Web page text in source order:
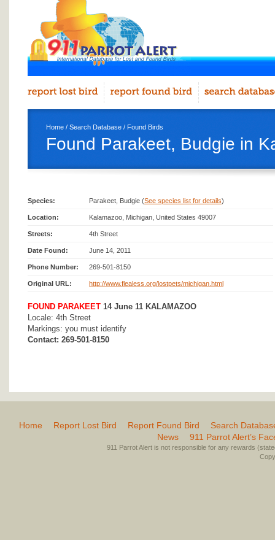
Home / Search Database / Found Birds
Found Parakeet, Budgie in
Species: Parakeet, Budgie (See species list for details)
Location: Kalamazoo, Michigan, United States 49007
Streets: 4th Street
Date Found: June 14, 2011
Phone Number: 269-501-8150
Original URL: http://www.flealess.org/lostpets/michigan.html
FOUND PARAKEET 14 June 11 KALAMAZOO
Locale: 4th Street
Markings: you must identify
Contact: 269-501-8150
Home Report Lost Bird Report Found Bird
Search
News
911 Parrot Alert’s
911 Parrot Alert is not responsible for any rewards